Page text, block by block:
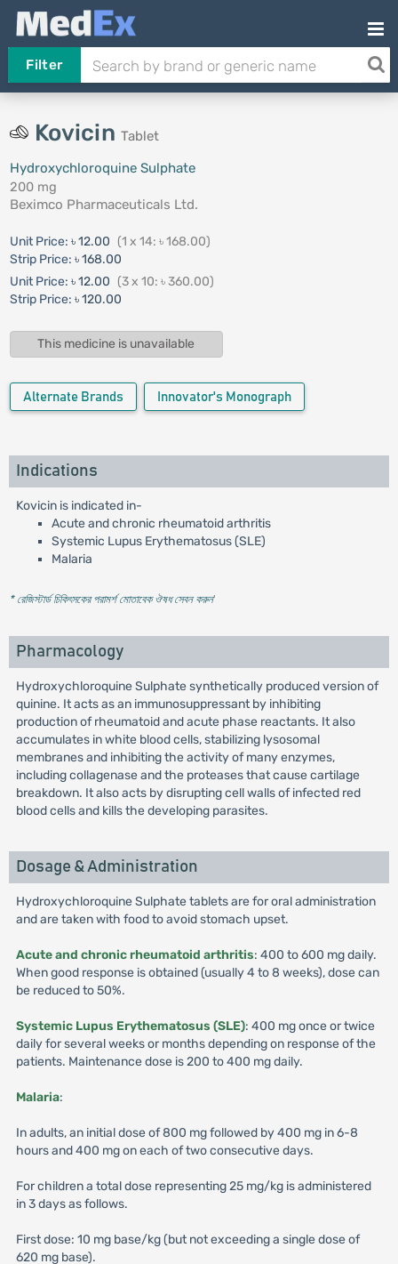
Filter
Kovicin Tablet
Hydroxychloroquine Sulphate
200 mg
Beximco Pharmaceuticals Ltd.
Unit Price: ৳ 12.00 (1 x 14: ৳ 168.00)
Strip Price: ৳ 168.00
Unit Price: ৳ 12.00 (3 x 10: ৳ 360.00)
Strip Price: ৳ 120.00
This medicine is unavailable
Alternate Brands Innovator's Monograph
Indications
Kovicin is indicated in-
Acute and chronic rheumatoid arthritis
Systemic Lupus Erythematosus (SLE)
Malaria
* রেজিস্টার্ড চিকিৎসকের পরামর্শ মোতাবেক ঔষধ সেবন করুন'
Pharmacology
Hydroxychloroquine Sulphate synthetically produced version of
quinine. It acts as an immunosuppressant by inhibiting
production of rheumatoid and acute phase reactants. It also
accumulates in white blood cells, stabilizing lysosomal
membranes and inhibiting the activity of many enzymes,
including collagenase and the proteases that cause cartilage
breakdown. It also acts by disrupting cell walls of infected red
blood cells and kills the developing parasites.
Dosage & Administration
Hydroxychloroquine Sulphate tablets are for oral administration
and are taken with food to avoid stomach upset.
Acute and chronic rheumatoid arthritis: 400 to 600 mg daily.
When good response is obtained (usually 4 to 8 weeks), dose can
be reduced to 50%.
Systemic Lupus Erythematosus (SLE): 400 mg once or twice
daily for several weeks or months depending on response of the
patients. Maintenance dose is 200 to 400 mg daily.
Malaria:
In adults, an initial dose of 800 mg followed by 400 mg in 6-8
hours and 400 mg on each of two consecutive days.
For children a total dose representing 25 mg/kg is administered
in 3 days as follows.
First dose: 10 mg base/kg (but not exceeding a single dose of
620 mg base).